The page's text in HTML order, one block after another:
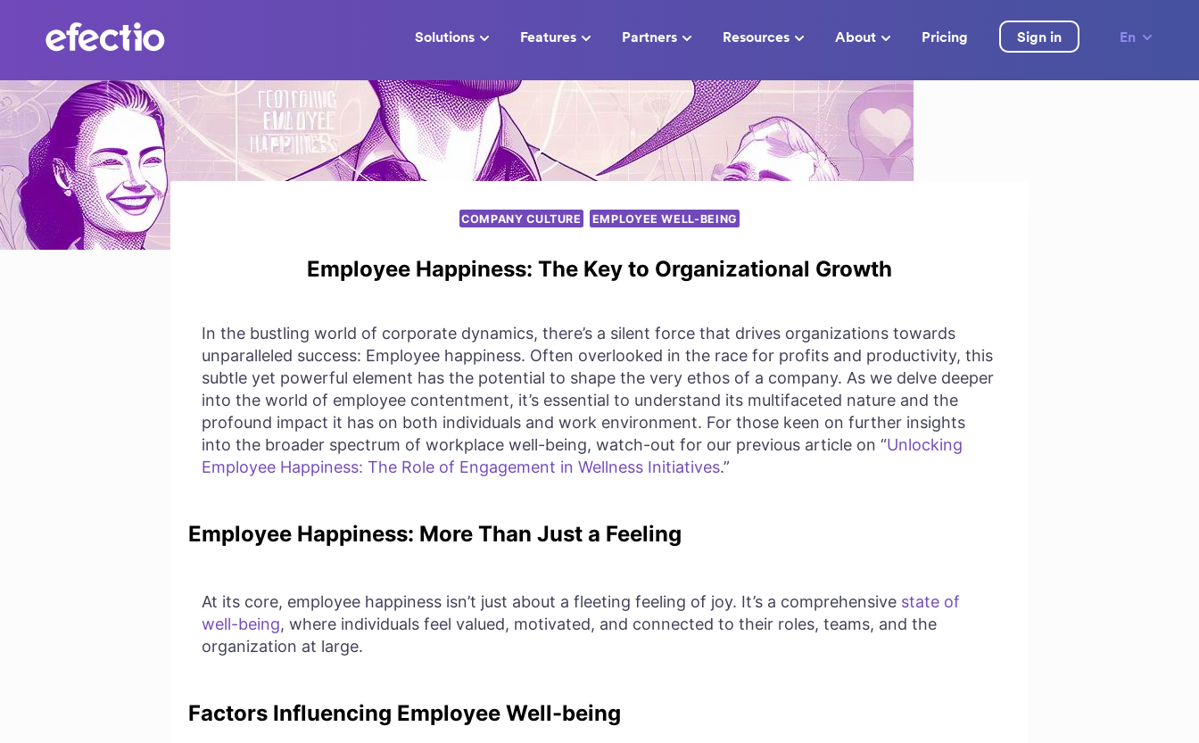
content
En
Solutions Features Partners Resources About Pricing Sign in
COMPANY CULTURE EMPLOYEE WELL-BEING
Employee Happiness: The Key to Organizational Growth
In the bustling world of corporate dynamics, there’s a silent force that drives organizations towards
unparalleled success: Employee happiness. Often overlooked in the race for profits and productivity, this
subtle yet powerful element has the potential to shape the very ethos of a company. As we delve deeper
into the world of employee contentment, it’s essential to understand its multifaceted nature and the
profound impact it has on both individuals and work environment. For those keen on further insights
into the broader spectrum of workplace well-being, watch-out for our previous article on “Unlocking
Employee Happiness: The Role of Engagement in Wellness Initiatives.”
Employee Happiness: More Than Just a Feeling
At its core, employee happiness isn’t just about a fleeting feeling of joy. It’s a comprehensive state of
well-being, where individuals feel valued, motivated, and connected to their roles, teams, and the
organization at large.
Factors Influencing Employee Well-being